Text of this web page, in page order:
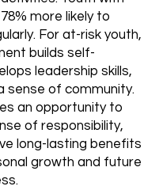
more likely to
For at-risk youth,
builds self-
leadership skills,
sense of community.
an opportunity to
of responsibility,
long-lasting benefits
growth and future